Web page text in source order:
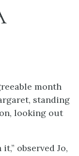
month
standing
looking out
observed Jo,